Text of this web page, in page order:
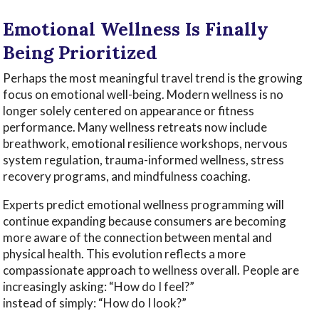
Emotional Wellness Is Finally
Being Prioritized
Perhaps the most meaningful travel trend is the growing
focus on emotional well-being. Modern wellness is no
longer solely centered on appearance or fitness
performance. Many wellness retreats now include
breathwork, emotional resilience workshops, nervous
system regulation, trauma-informed wellness, stress
recovery programs, and mindfulness coaching.
Experts predict emotional wellness programming will
continue expanding because consumers are becoming
more aware of the connection between mental and
physical health. This evolution reflects a more
compassionate approach to wellness overall. People are
increasingly asking: “How do I feel?”
instead of simply: “How do I look?”